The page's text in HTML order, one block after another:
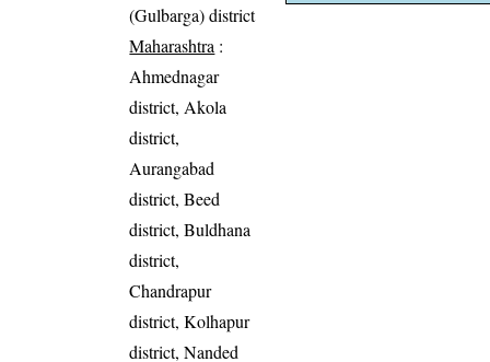
(Gulbarga) district
Maharashtra :
Ahmednagar
district, Akola
district,
Aurangabad
district, Beed
district, Buldhana
district,
Chandrapur
district, Kolhapur
district, Nanded